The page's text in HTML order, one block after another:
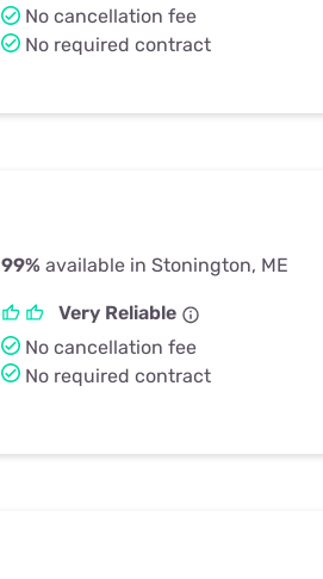
No cancellation fee
No required contract
99% available in Stonington, ME
Very Reliable
No cancellation fee
No required contract